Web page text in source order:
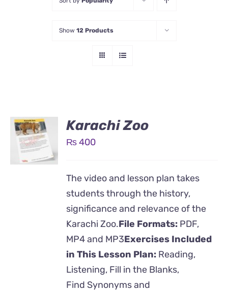
Show 12 Products
Karachi Zoo
₨400
The video and lesson plan takes
students through the history,
significance and relevance of the
Karachi Zoo.File Formats: PDF,
MP4 and MP3Exercises Included
in This Lesson Plan: Reading,
Listening, Fill in the Blanks,
Find Synonyms and